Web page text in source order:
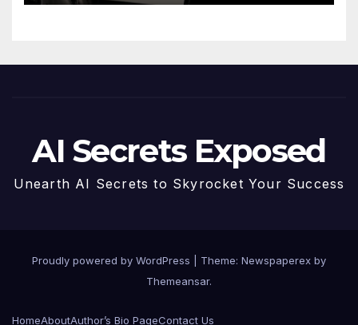
AI Secrets Exposed
Unearth AI Secrets to Skyrocket Your Success
Proudly powered by WordPress
Theme: Newspaperex by
Themeansar.
HomeAboutAuthor’s Bio PageContact Us